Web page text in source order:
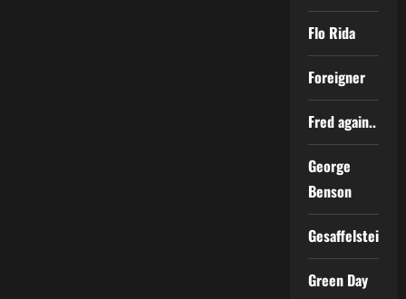
Flo Rida
Foreigner
Fred again..
George
Benson
Gesaffelstein
Green Day